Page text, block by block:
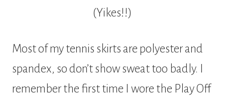
(Yikes!!)
Most of my tennis skirts are polyester and
spandex, so don’t show sweat too badly. I
remember the first time I wore the Play Off